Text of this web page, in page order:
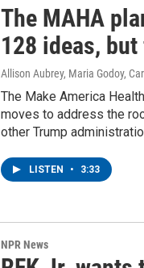
The MAHA
128 ideas,
Allison Aubrey, Maria Godoy,
The Make America
moves to address the
other Trump
LISTEN • 3:33
NPR News